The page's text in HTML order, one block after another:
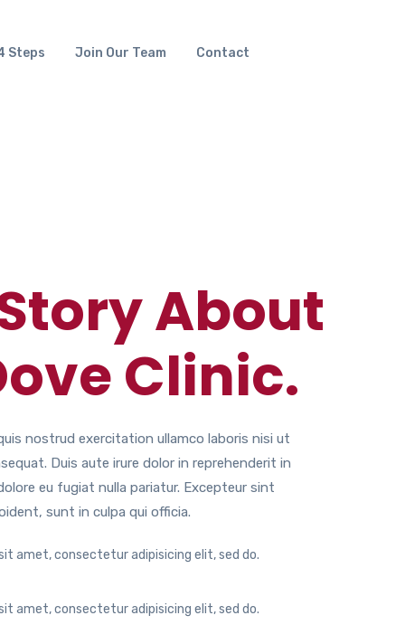
Steps Join Our Team Contact
About
Clinic.
nostrud exercitation ullamco laboris nisi ut
Duis aute irure dolor in reprehenderit in
eu fugiat nulla pariatur. Excepteur sint
sunt in culpa qui officia.
amet, consectetur adipisicing elit, sed do.
amet, consectetur adipisicing elit, sed do.